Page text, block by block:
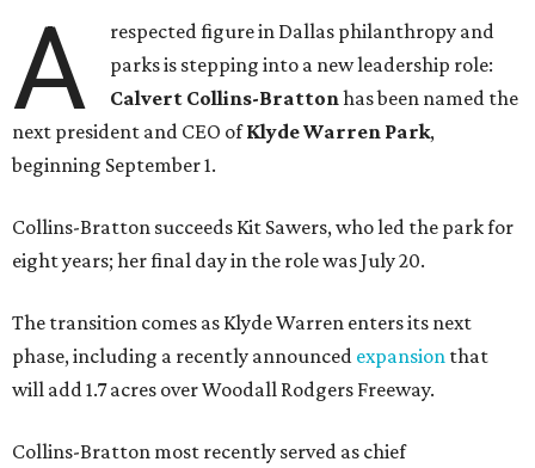
A
respected figure in Dallas philanthropy and
parks is stepping into a new leadership role:
Calvert Collins-Brattonhas been named the
next president and CEO ofKlyde Warren Park,
beginning September 1.
Collins-Bratton succeeds Kit Sawers, who led the park for
eight years; her final day in the role was July 20.
The transition comes as Klyde Warren enters its next
phase, including a recently announced expansion that
will add 1.7 acres over Woodall Rodgers Freeway.
Collins-Bratton most recently served as chief